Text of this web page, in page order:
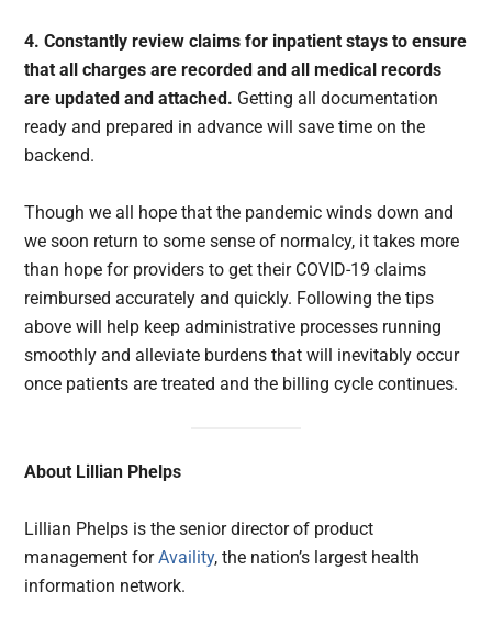
4. Constantly review claims for inpatient stays to ensure
that all charges are recorded and all medical records
are updated and attached. Getting all documentation
ready and prepared in advance will save time on the
backend.
Though we all hope that the pandemic winds down and
we soon return to some sense of normalcy, it takes more
than hope for providers to get their COVID-19 claims
reimbursed accurately and quickly. Following the tips
above will help keep administrative processes running
smoothly and alleviate burdens that will inevitably occur
once patients are treated and the billing cycle continues.
About Lillian Phelps
Lillian Phelps is the senior director of product
management forAvaility, the nation’s largest health
information network.